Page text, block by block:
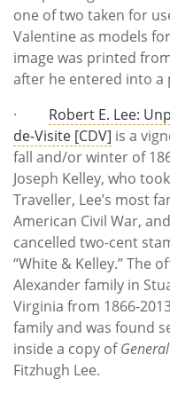
one of two taken for
Valentine as models
image was printed
after he entered into a
· Robert E. Lee:
de-Visite [CDV] is a
fall and/or winter of
Joseph Kelley, who
Traveller, Lee’s most
American Civil War,
cancelled two-cent
“White & Kelley.” The
Alexander family in
Virginia from 1866-
family and was found
inside a copy of
Fitzhugh Lee.